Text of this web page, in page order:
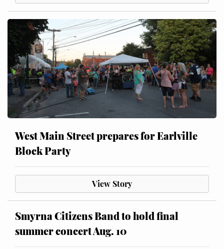
West Main Street prepares for Earlville
Block Party
View Story
Smyrna Citizens Band to hold final
summer concert Aug. 10